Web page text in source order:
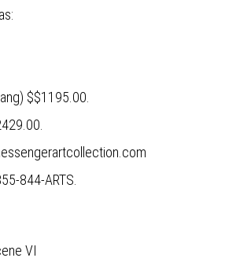
$$1195.00.
844-ARTS.